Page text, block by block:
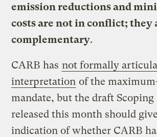
emission reductions and
costs are not in conflict; they
complementary.
CARB has not formally
interpretation of the
mandate, but the draft Scoping
released this month should
indication of whether CARB